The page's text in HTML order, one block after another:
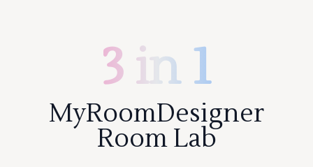
3 in 1
MyRoomDesigner
Room Lab